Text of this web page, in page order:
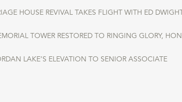
HOUSE REVIVAL TAKES FLIGHT WITH ED
TOWER RESTORED TO RINGING GLORY,
LAKE’S ELEVATION TO SENIOR ASSOCIATE